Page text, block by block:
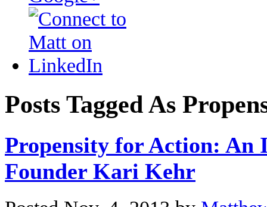
Posts Tagged As
Propensity for Action: An
Founder Kari Kehr